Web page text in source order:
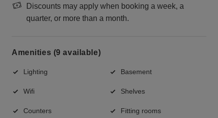
Discounts may apply when booking a week, a
quarter, or more than a month.
Amenities (9 available)
Lighting Basement
Wifi Shelves
Counters Fitting rooms